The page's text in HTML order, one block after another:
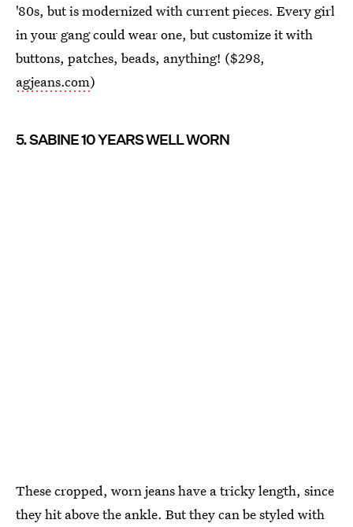
'80s, but is modernized with current pieces. Every girl
in your gang could wear one, but customize it with
buttons, patches, beads, anything! ($298,
agjeans.com)
5. SABINE 10 YEARS WELL WORN
These cropped, worn jeans have a tricky length, since
they hit above the ankle. But they can be styled with